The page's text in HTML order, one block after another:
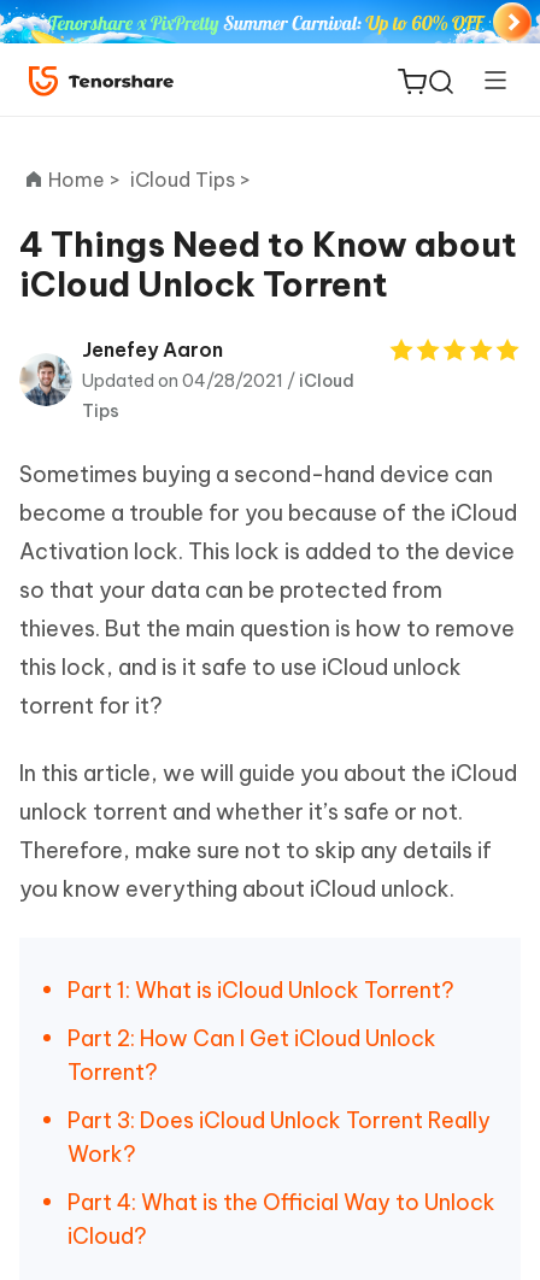
ReiBoot
Tenorshare
PDNob
iAnyGo
Home > iCloud Tips >
4 Things Need to Know about
iCloud Unlock Torrent
Jenefey Aaron
Updated on 04/28/2021 / iCloud
Tips
Sometimes buying a second-hand device can
become a trouble for you because of the iCloud
Activation lock. This lock is added to the device
so that your data can be protected from
thieves. But the main question is how to remove
this lock, and is it safe to use iCloud unlock
torrent for it?
In this article, we will guide you about the iCloud
unlock torrent and whether it’s safe or not.
Therefore, make sure not to skip any details if
you know everything about iCloud unlock.
Part 1: What is iCloud Unlock Torrent?
Part 2: How Can I Get iCloud Unlock
Torrent?
Part 3: Does iCloud Unlock Torrent Really
Work?
Part 4: What is the Official Way to Unlock
iCloud?